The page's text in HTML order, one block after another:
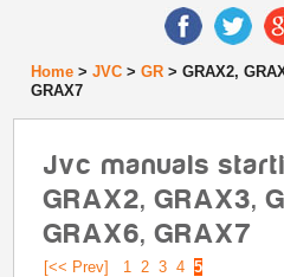
Home >JVC >GR > GRAX2,
GRAX7
Jvc manuals
GRAX2, GRAX3,
GRAX6, GRAX7
[<< Prev] 1 2 3 4 5